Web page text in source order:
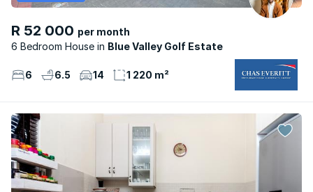
R 52 000 per month
6 Bedroom House
Blue Valley Golf Estate
6 6.5 14 1 220 m²